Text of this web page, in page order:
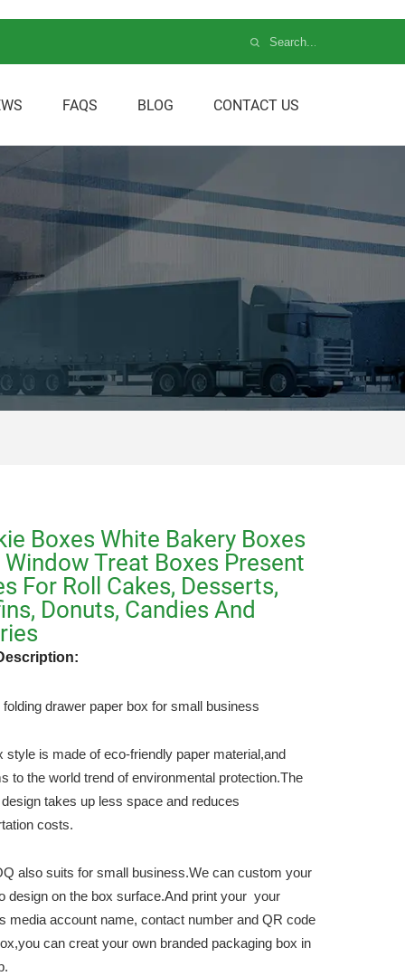
FAQS BLOG CONTACT US
Boxes White Bakery Boxes
Treat Boxes Present
For Roll Cakes, Desserts,
Donuts, Candies And
drawer paper box for small business
style is made of eco-friendly paper material,and
to the world trend of environmental protection.The
design takes up less space and reduces
costs.
also suits for small business.We can custom your
design on the box surface.And print your your
media account name, contact number and QR code
can creat your own branded packaging box in